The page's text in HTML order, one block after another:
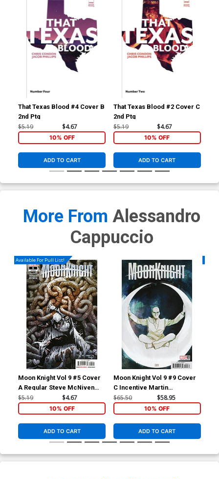
That Texas Blood #4 Cover B
2nd Ptg
$5.19 $4.67
10% OFF
ADD TO CART
That Texas Blood #2 Cover C
2nd Ptg
$5.19 $4.67
10% OFF
ADD TO CART
More From Alessandro
Cappuccio
Available For Pull List!
Moon Knight Vol 9 #5 Cover
A Regular Steve McNiven
Cover
$5.19 $4.67
10% OFF
ADD TO CART
Moon Knight Vol 9 #9 Cover
C Incentive Martin
Simmonds Variant Cover
$65.50 $58.95
10% OFF
ADD TO CART